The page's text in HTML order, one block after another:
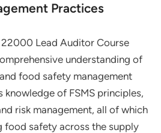
Practices
Lead Auditor Course
understanding of
food safety management
knowledge of FSMS principles,
risk management, all of which
food safety across the supply